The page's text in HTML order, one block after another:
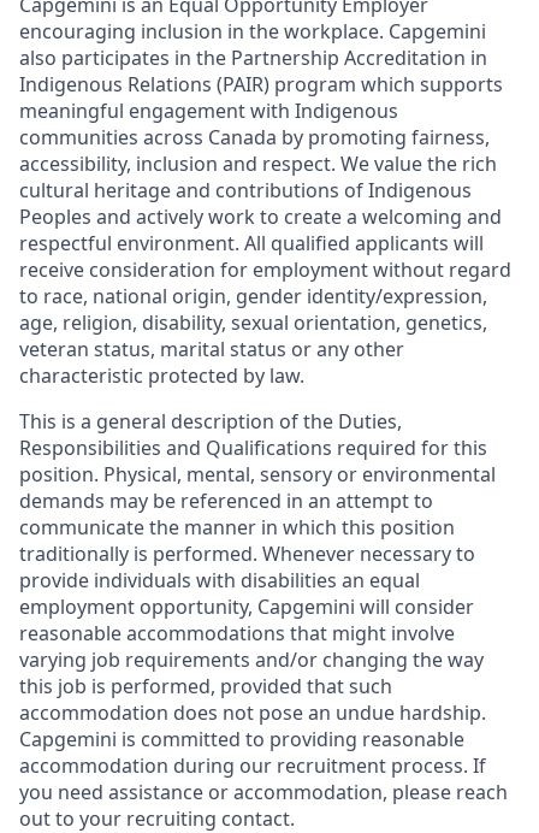
encouraging inclusion in the workplace. Capgemini
also participates in the Partnership Accreditation in
Indigenous Relations (PAIR) program which supports
meaningful engagement with Indigenous
communities across Canada by promoting fairness,
accessibility, inclusion and respect. We value the rich
cultural heritage and contributions of Indigenous
Peoples and actively work to create a welcoming and
respectful environment. All qualified applicants will
receive consideration for employment without regard
to race, national origin, gender identity/expression,
age, religion, disability, sexual orientation, genetics,
veteran status, marital status or any other
characteristic protected by law.
This is a general description of the Duties,
Responsibilities and Qualifications required for this
position. Physical, mental, sensory or environmental
demands may be referenced in an attempt to
communicate the manner in which this position
traditionally is performed. Whenever necessary to
provide individuals with disabilities an equal
employment opportunity, Capgemini will consider
reasonable accommodations that might involve
varying job requirements and/or changing the way
this job is performed, provided that such
accommodation does not pose an undue hardship.
Capgemini is committed to providing reasonable
accommodation during our recruitment process. If
you need assistance or accommodation, please reach
out to your recruiting contact.